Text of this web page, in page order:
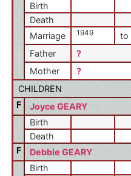
Birth
Death
Marriage
1949 to
Father
?
Mother
?
CHILDREN
F
Joyce GEARY
Birth
Death
F
Debbie GEARY
Birth